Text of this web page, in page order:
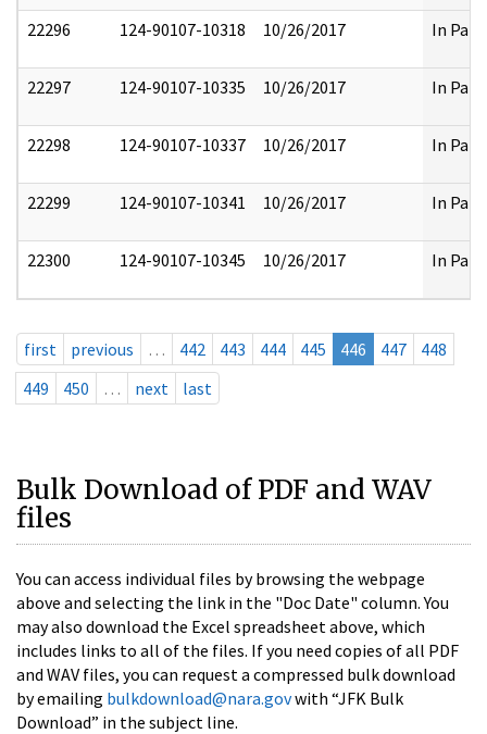
22296 124-90107-10318 10/26/2017 In Part
22297 124-90107-10335 10/26/2017 In Part
22298 124-90107-10337 10/26/2017 In Part
22299 124-90107-10341 10/26/2017 In Part
22300 124-90107-10345 10/26/2017 In Part
first previous … 442 443 444 445 446 447
448
449
450 … next last
Bulk Download of PDF and WAV
files
You can access individual files by browsing the webpage
above and selecting the link in the "Doc Date" column. You
may also download the Excel spreadsheet above, which
includes links to all of the files. If you need copies of all PDF
and WAV files, you can request a compressed bulk download
by emailing bulkdownload@nara.govwith “JFK Bulk
Download” in the subject line.